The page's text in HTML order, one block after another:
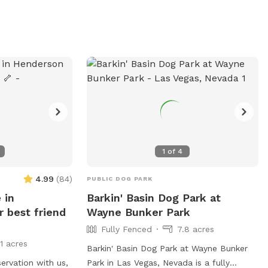
4.99 (84)
in
best friend
acres
with us,
1 of 4
PUBLIC DOG PARK
Barkin' Basin Dog Park at
Wayne Bunker Park
Fully Fenced
7.8 acres
Barkin' Basin Dog Park at Wayne Bunker
Park in Las Vegas, Nevada is a fully